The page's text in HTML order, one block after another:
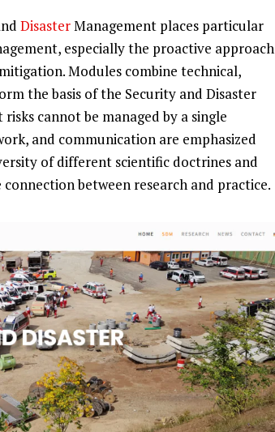
DisasterManagement places particular
especially the proactive approach
Modules combine technical,
the basis of the Security and Disaster
cannot be managed by a single
and communication are emphasized
of different scientific doctrines and
between research and practice.